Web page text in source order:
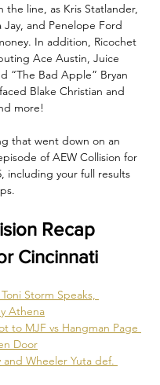
the line, as Kris Statlander,
Jay, and Penelope Ford
In addition, Ricochet
Ace Austin, Juice
“The Bad Apple” Bryan
Blake Christian and
more!
that went down on an
of AEW Collision for
including your full results
Recap
Cincinnati
Storm Speaks,
Athena
to MJF vs Hangman Page
Door
and Wheeler Yuta def.